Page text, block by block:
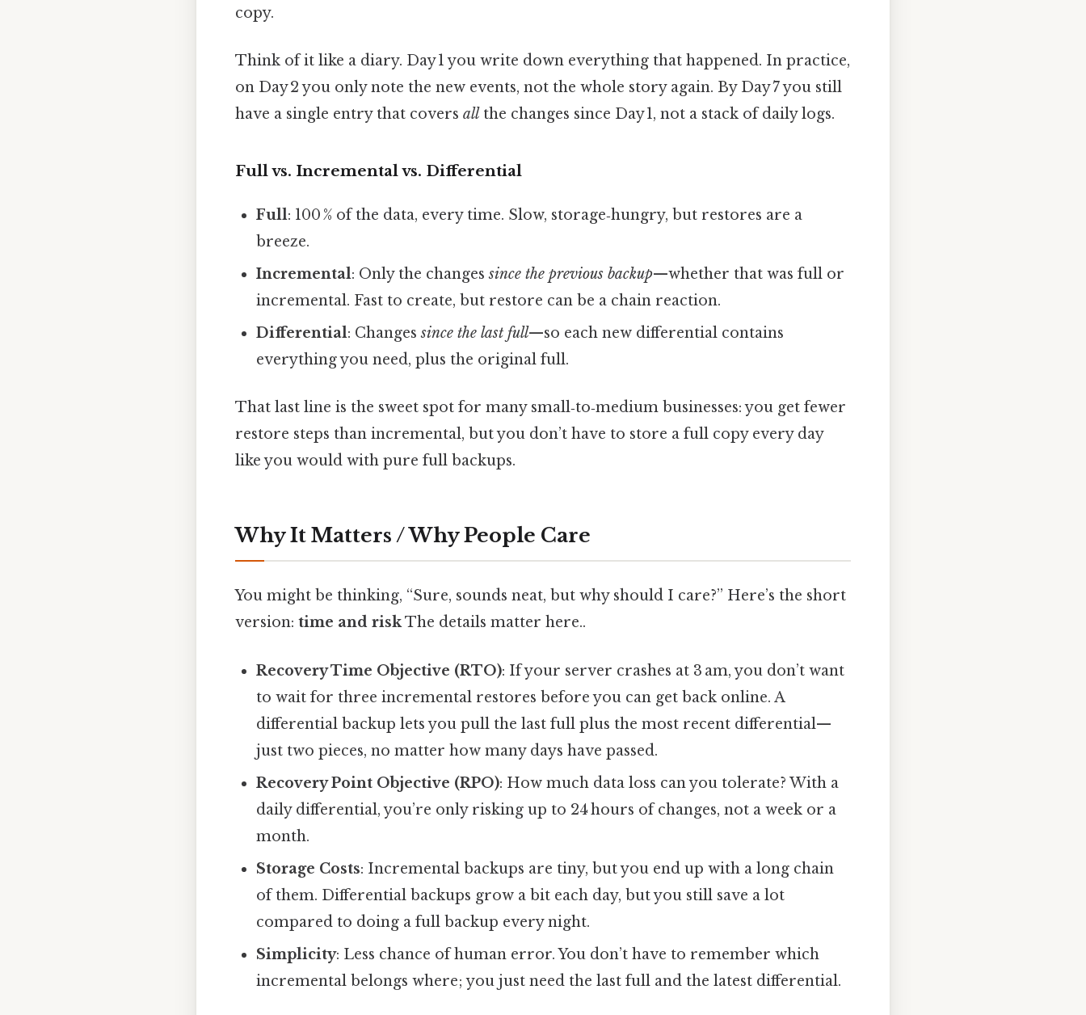
copy.
Think of it like a diary. Day 1 you write down everything that happened. In practice,
on Day 2 you only note the new events, not the whole story again. By Day 7 you still
have a single entry that covers all the changes since Day 1, not a stack of daily logs.
Full vs. Incremental vs. Differential
Full: 100 % of the data, every time. Slow, storage‑hungry, but restores are a
breeze.
Incremental: Only the changessince the previous backup—whether that was full or
incremental. Fast to create, but restore can be a chain reaction.
Differential: Changessince the last full—so each new differential contains
everything you need, plus the original full.
That last line is the sweet spot for many small‑to‑medium businesses: you get fewer
restore steps than incremental, but you don’t have to store a full copy every day
like you would with pure full backups.
Why It Matters / Why People Care
You might be thinking, “Sure, sounds neat, but why should I care?” Here’s the short
version: time and riskThe details matter here..
Recovery Time Objective (RTO): If your server crashes at 3 am, you don’t want
to wait for three incremental restores before you can get back online. A
differential backup lets you pull the last full plus the most recent differential—
just two pieces, no matter how many days have passed.
Recovery Point Objective (RPO): How much data loss can you tolerate? With a
daily differential, you’re only risking up to 24 hours of changes, not a week or a
month.
Storage Costs: Incremental backups are tiny, but you end up with a long chain
of them. Differential backups grow a bit each day, but you still save a lot
compared to doing a full backup every night.
Simplicity: Less chance of human error. You don’t have to remember which
incremental belongs where; you just need the last full and the latest differential.